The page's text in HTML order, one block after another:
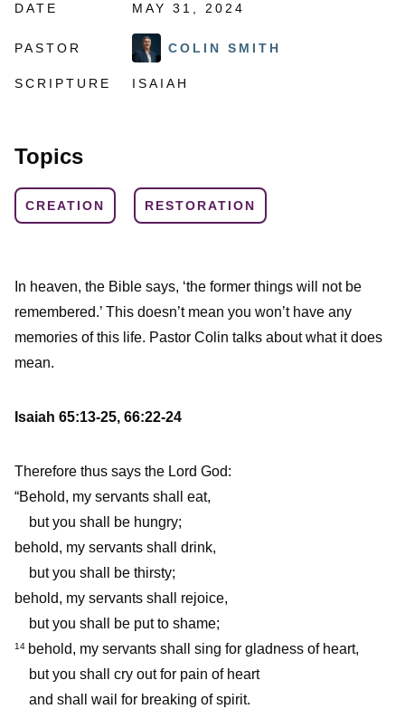
DATE MAY 31, 2024
PASTOR COLIN SMITH
SCRIPTURE ISAIAH
Topics
CREATION RESTORATION
In heaven, the Bible says, ‘the former things will not be
remembered.’ This doesn’t mean you won’t have any
memories of this life. Pastor Colin talks about what it does
mean.
Isaiah 65:13-25, 66:22-24
Therefore thus says the Lord God:
“Behold, my servants shall eat,
but you shall be hungry;
behold, my servants shall drink,
but you shall be thirsty;
behold, my servants shall rejoice,
but you shall be put to shame;
14 behold, my servants shall sing for gladness of heart,
but you shall cry out for pain of heart
and shall wail for breaking of spirit.